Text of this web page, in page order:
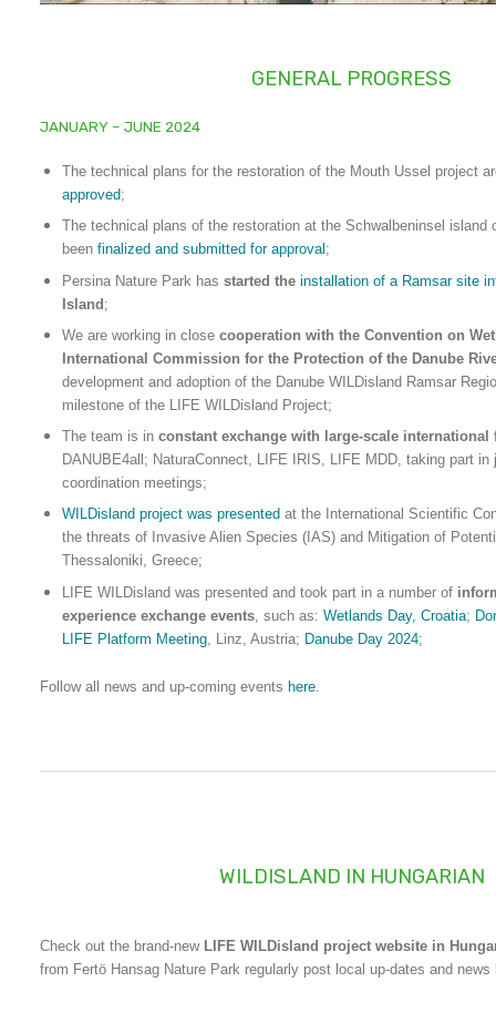
GENERAL PROGRESS
JANUARY – JUNE 2024
The technical plans for the restoration of the Mouth Ussel project
approved;
The technical plans of the restoration at the Schwalbeninsel island
been finalized and submitted for approval ;
Persina Nature Park has started the installation of a Ramsar site
Island;
We are working in close cooperation with the Convention on
International Commission for the Protection of the Danube
development and adoption of the Danube WILDisland Ramsar
milestone of the LIFE WILDisland Project;
The team is in constant exchange with large-scale international
DANUBE4all; NaturaConnect, LIFE IRIS, LIFE MDD, taking part in
coordination meetings;
WILDisland project was presented at the International Scientific
the threats of Invasive Alien Species (IAS) and Mitigation of
Thessaloniki, Greece;
LIFE WILDisland was presented and took part in a number of
experience exchange events, such as: Wetlands Day, Croatia;
LIFE Platform Meeting, Linz, Austria; Danube Day 2024;
Follow all news and up-coming events here.
WILDISLAND IN HUNGARIAN
Check out the brand-new LIFE WILDisland project website in
from Fertö Hansag Nature Park regularly post local up-dates and news